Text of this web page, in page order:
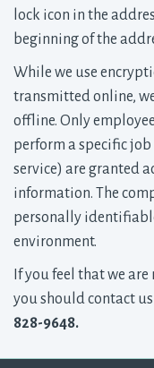
lock icon in the
beginning of the
While we use
transmitted online,
offline. Only
perform a specific
service) are granted
information. The
personally
environment.
If you feel that we
you should contact
828-9648.